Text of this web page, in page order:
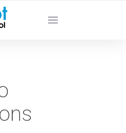
- Learn From Pardot